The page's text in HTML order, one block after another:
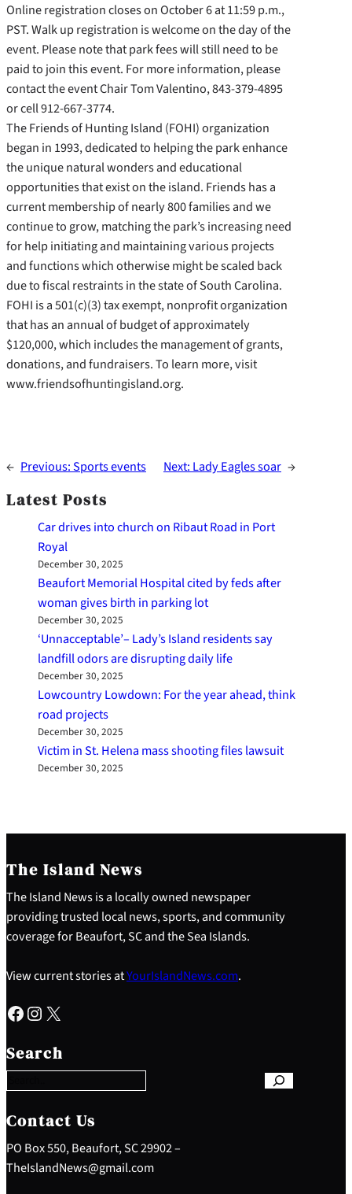
Online registration closes on October 6 at 11:59 p.m.,
PST. Walk up registration is welcome on the day of the
event. Please note that park fees will still need to be
paid to join this event. For more information, please
contact the event Chair Tom Valentino, 843-379-4895
or cell 912-667-3774.
The Friends of Hunting Island (FOHI) organization
began in 1993, dedicated to helping the park enhance
the unique natural wonders and educational
opportunities that exist on the island. Friends has a
current membership of nearly 800 families and we
continue to grow, matching the park’s increasing need
for help initiating and maintaining various projects
and functions which otherwise might be scaled back
due to fiscal restraints in the state of South Carolina.
FOHI is a 501(c)(3) tax exempt, nonprofit organization
that has an annual of budget of approximately
$120,000, which includes the management of grants,
donations, and fundraisers. To learn more, visit
www.friendsofhuntingisland.org.
← Previous:Sports events Next: Lady Eagles soar →
Latest Posts
Car drives into church on Ribaut Road in Port
Royal
December 30, 2025
Beaufort Memorial Hospital cited by feds after
woman gives birth in parking lot
December 30, 2025
‘Unnacceptable’– Lady’s Island residents say
landfill odors are disrupting daily life
December 30, 2025
Lowcountry Lowdown: For the year ahead, think
road projects
December 30, 2025
Victim in St. Helena mass shooting files lawsuit
December 30, 2025
The Island News
The Island News is a locally owned newspaper
providing trusted local news, sports, and community
coverage for Beaufort, SC and the Sea Islands.
View current stories atYourIslandNews.com.
Facebook Instagram X
Search
e
a
c
h
Contact Us
PO Box 550, Beaufort, SC 29902 –
TheIslandNews@gmail.com